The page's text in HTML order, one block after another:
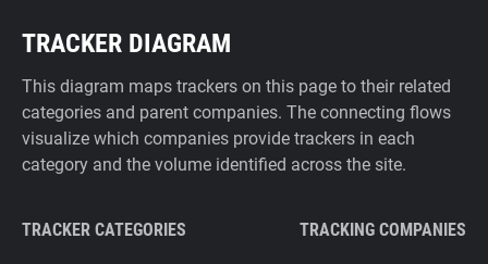
TRACKER DIAGRAM
This diagram maps trackers on this page to their related
categories and parent companies. The connecting flows
visualize which companies provide trackers in each
category and the volume identified across the site.
TRACKER CATEGORIES TRACKING COMPANIES